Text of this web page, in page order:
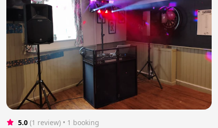
5.0 (1 review) • 1 booking